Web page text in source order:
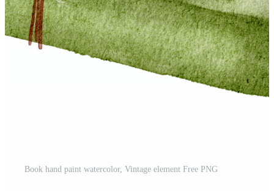
Book hand paint watercolor, Vintage element Free PNG